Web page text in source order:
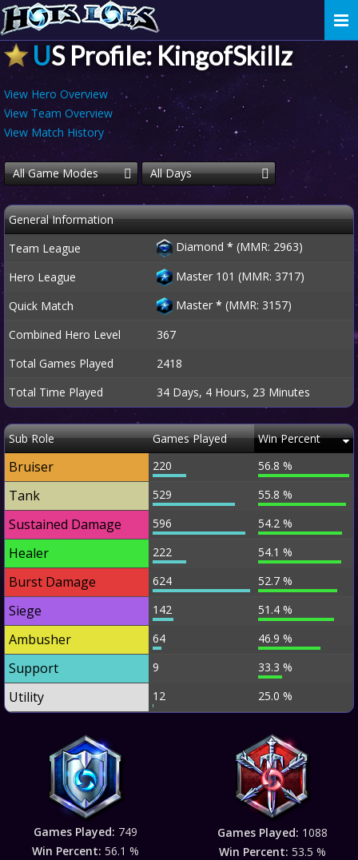
US Profile: KingofSkillz
View Hero Overview
View Team Overview
View Match History
All Game Modes All Days
General Information
Team League
Diamond * (MMR: 2963)
Hero League
Master 101 (MMR: 3717)
Quick Match
Master * (MMR: 3157)
Combined Hero Level
367
Total Games Played
2418
Total Time Played
34 Days, 4 Hours, 23 Minutes
Sub Role Games Played Win Percent
Bruiser 220 56.8 %
Tank 529 55.8 %
Sustained Damage 596 54.2 %
Healer 222 54.1 %
Burst Damage 624 52.7 %
Siege 142 51.4 %
Ambusher 64 46.9 %
Support 9 33.3 %
Utility 12 25.0 %
Games Played: 749
Win Percent: 56.1 %
Games Played: 1088
Win Percent: 53.5 %